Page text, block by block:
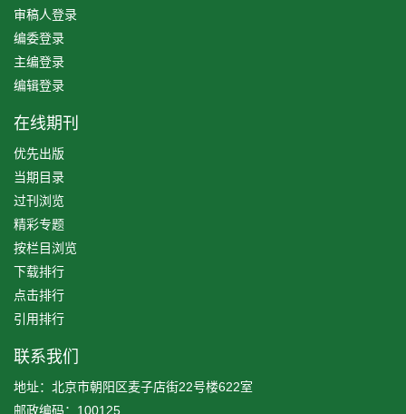
审稿人登录
编委登录
主编登录
编辑登录
在线期刊
优先出版
当期目录
过刊浏览
精彩专题
按栏目浏览
下载排行
点击排行
引用排行
联系我们
地址：北京市朝阳区麦子店街22号楼622室
邮政编码：100125